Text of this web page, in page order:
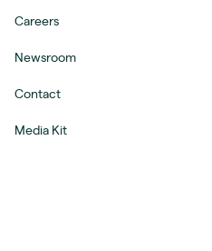
Careers
Newsroom
Contact
Media Kit